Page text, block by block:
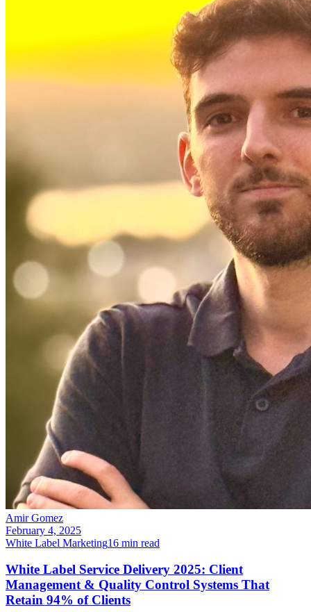
Amir Gomez
February 4, 2025
White Label Marketing16 min read
White Label Service Delivery 2025: Client
Management & Quality Control Systems That
Retain 94% of Clients